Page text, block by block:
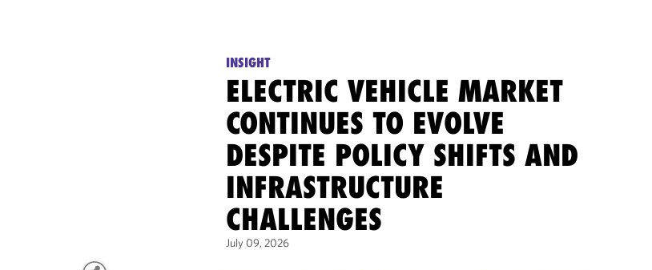
INSIGHT
ELECTRIC VEHICLE MARKET
CONTINUES TO EVOLVE
DESPITE POLICY SHIFTS AND
INFRASTRUCTURE
CHALLENGES
July 09, 2026